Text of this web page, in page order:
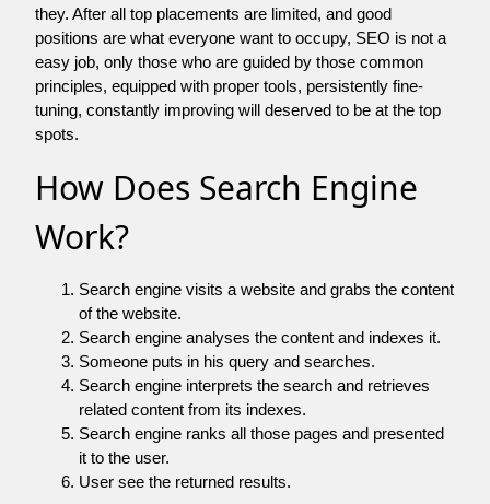
they. After all top placements are limited, and good
positions are what everyone want to occupy, SEO is not a
easy job, only those who are guided by those common
principles, equipped with proper tools, persistently fine-
tuning, constantly improving will deserved to be at the top
spots.
How Does Search Engine
Work?
Search engine visits a website and grabs the content
of the website.
Search engine analyses the content and indexes it.
Someone puts in his query and searches.
Search engine interprets the search and retrieves
related content from its indexes.
Search engine ranks all those pages and presented
it to the user.
User see the returned results.